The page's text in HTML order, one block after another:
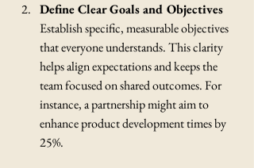
Define Clear Goals and Objectives
Establish specific, measurable objectives
that everyone understands. This clarity
helps align expectations and keeps the
team focused on shared outcomes. For
instance, a partnership might aim to
enhance product development times by
25%.